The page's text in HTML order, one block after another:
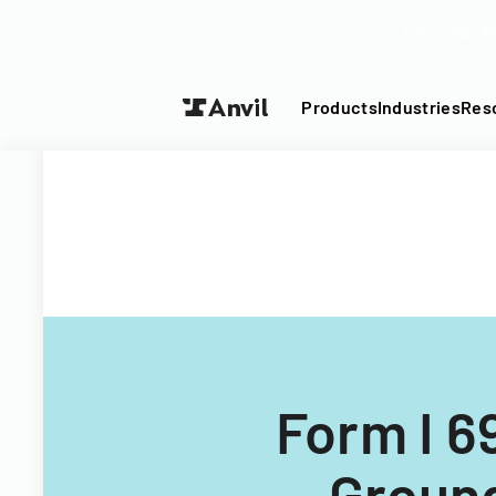
ProductsIndustries
Form I